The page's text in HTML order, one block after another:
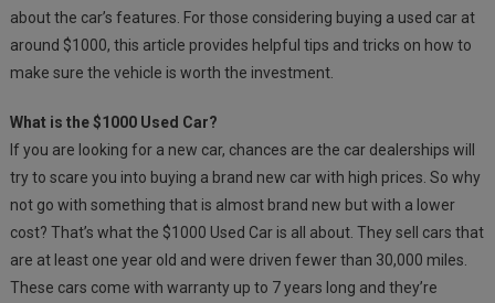
about the car’s features. For those considering buying a used car at
around $1000, this article provides helpful tips and tricks on how to
make sure the vehicle is worth the investment.
What is the $1000 Used Car?
If you are looking for a new car, chances are the car dealerships will
try to scare you into buying a brand new car with high prices. So why
not go with something that is almost brand new but with a lower
cost? That’s what the $1000 Used Car is all about. They sell cars that
are at least one year old and were driven fewer than 30,000 miles.
These cars come with warranty up to 7 years long and they’re